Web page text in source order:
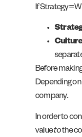
If
Before
Depending
company.
In order to
valuetothe